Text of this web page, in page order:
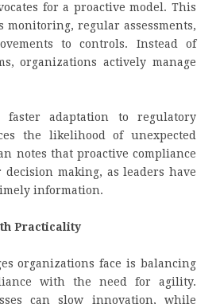
for a proactive model. This
monitoring, regular assessments,
to controls. Instead of
organizations actively manage
adaptation to regulatory
the likelihood of unexpected
notes that proactive compliance
decision making, as leaders have
information.
Practicality
organizations face is balancing
with the need for agility.
can slow innovation, while